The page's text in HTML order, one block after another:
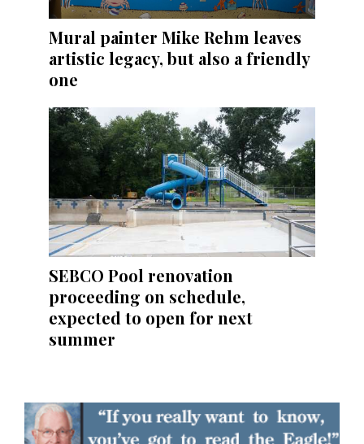
Mural painter Mike Rehm leaves
artistic legacy, but also a friendly
one
SEBCO Pool renovation
proceeding on schedule,
expected to open for next
summer